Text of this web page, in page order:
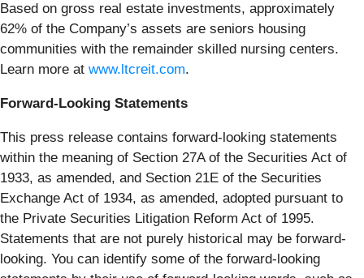
Based on gross real estate investments, approximately
62% of the Company’s assets are seniors housing
communities with the remainder skilled nursing centers.
Learn more at www.ltcreit.com.
Forward-Looking Statements
This press release contains forward-looking statements
within the meaning of Section 27A of the Securities Act of
1933, as amended, and Section 21E of the Securities
Exchange Act of 1934, as amended, adopted pursuant to
the Private Securities Litigation Reform Act of 1995.
Statements that are not purely historical may be forward-
looking. You can identify some of the forward-looking